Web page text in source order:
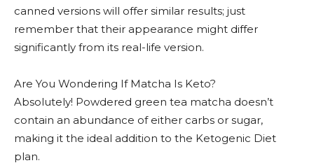
canned versions will offer similar results; just
remember that their appearance might differ
significantly from its real-life version.
Are You Wondering If Matcha Is Keto?
Absolutely! Powdered green tea matcha doesn’t
contain an abundance of either carbs or sugar,
making it the ideal addition to the Ketogenic Diet
plan.